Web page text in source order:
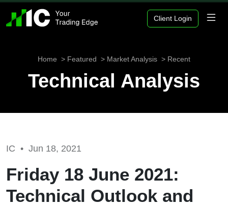
Client Login
Home Featured Market Analysis Recent
Technical Analysis
IC • Jun 18, 2021
Friday 18 June 2021:
Technical Outlook and